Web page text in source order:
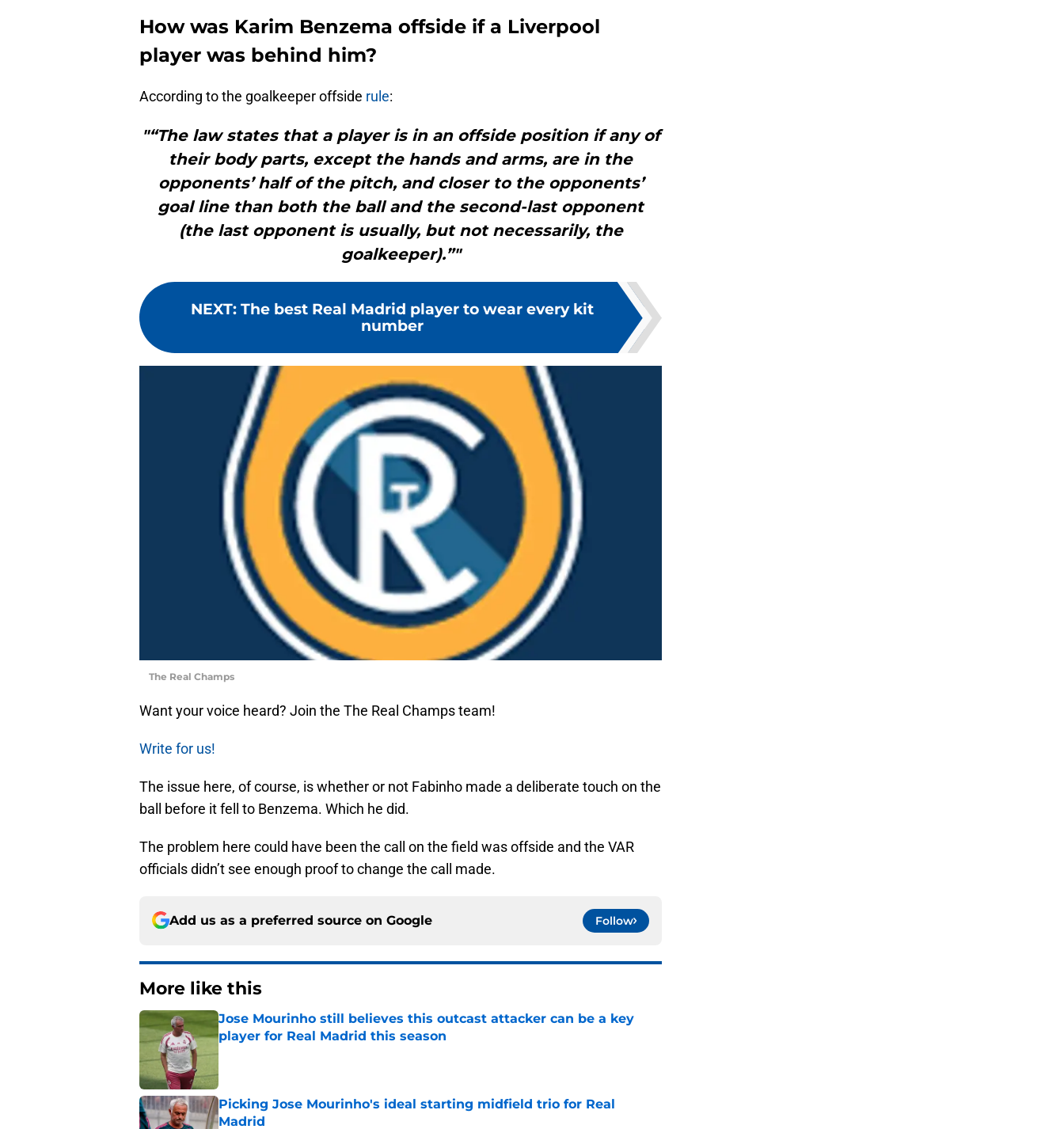
How was Karim Benzema offside if a Liverpool
player was behind him?
According to the goalkeeper offside rule:
"“The law states that a player is in an offside position if any of
their body parts, except the hands and arms, are in the
opponents’ half of the pitch, and closer to the opponents’
goal line than both the ball and the second-last opponent
(the last opponent is usually, but not necessarily, the
goalkeeper).”"
NEXT: The best Real Madrid player to wear every kit
number
The Real Champs
Want your voice heard? Join the The Real Champs team!
Write for us!
The issue here, of course, is whether or not Fabinho made a deliberate touch on the
ball before it fell to Benzema. Which he did.
The problem here could have been the call on the field was offside and the VAR
officials didn’t see enough proof to change the call made.
Add us as a preferred source on Google Follow
More like this
Jose Mourinho still believes this outcast attacker can be a key
player for Real Madrid this season
Published by on Invalid Date
Picking Jose Mourinho's ideal starting midfield trio for Real
Madrid